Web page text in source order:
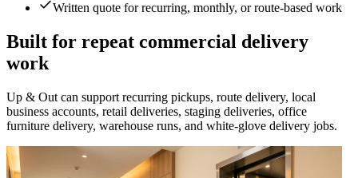
Written quote for recurring, monthly, or route-based work
Built for repeat commercial delivery
work
Up & Out can support recurring pickups, route delivery, local
business accounts, retail deliveries, staging deliveries, office
furniture delivery, warehouse runs, and white-glove delivery jobs.